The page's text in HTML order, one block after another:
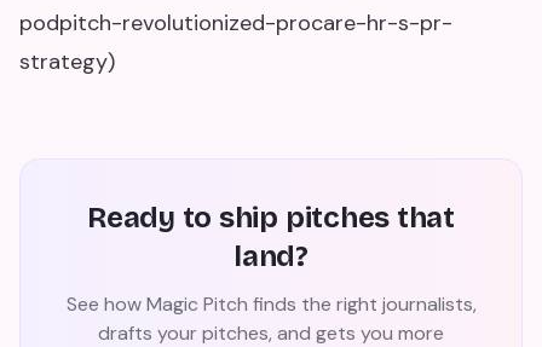
podpitch-revolutionized-procare-hr-s-pr-
strategy)
Ready to ship pitches that
land?
See how Magic Pitch finds the right journalists,
drafts your pitches, and gets you more